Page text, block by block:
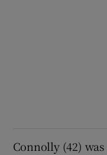
Connolly (42)